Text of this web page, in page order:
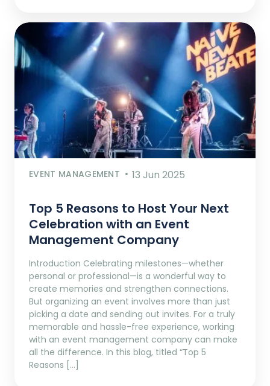
EVENT MANAGEMENT 13 Jun 2025
Top 5 Reasons to Host Your Next
Celebration with an Event
Management Company
Introduction Celebrating milestones—whether
personal or professional—is a wonderful way to
create memories and strengthen connections.
But organizing an event involves more than just
picking a date and sending out invites. For a truly
memorable and hassle-free experience, working
with an event management company can make
all the difference. In this blog, titled “Top 5
Reasons […]